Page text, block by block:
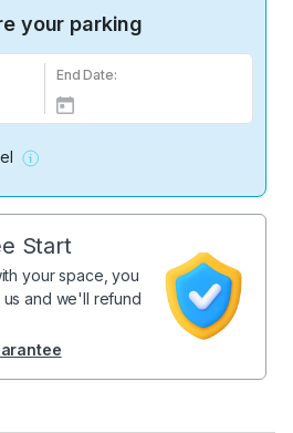
your parking
End Date:
Start
your space, you
and we'll refund